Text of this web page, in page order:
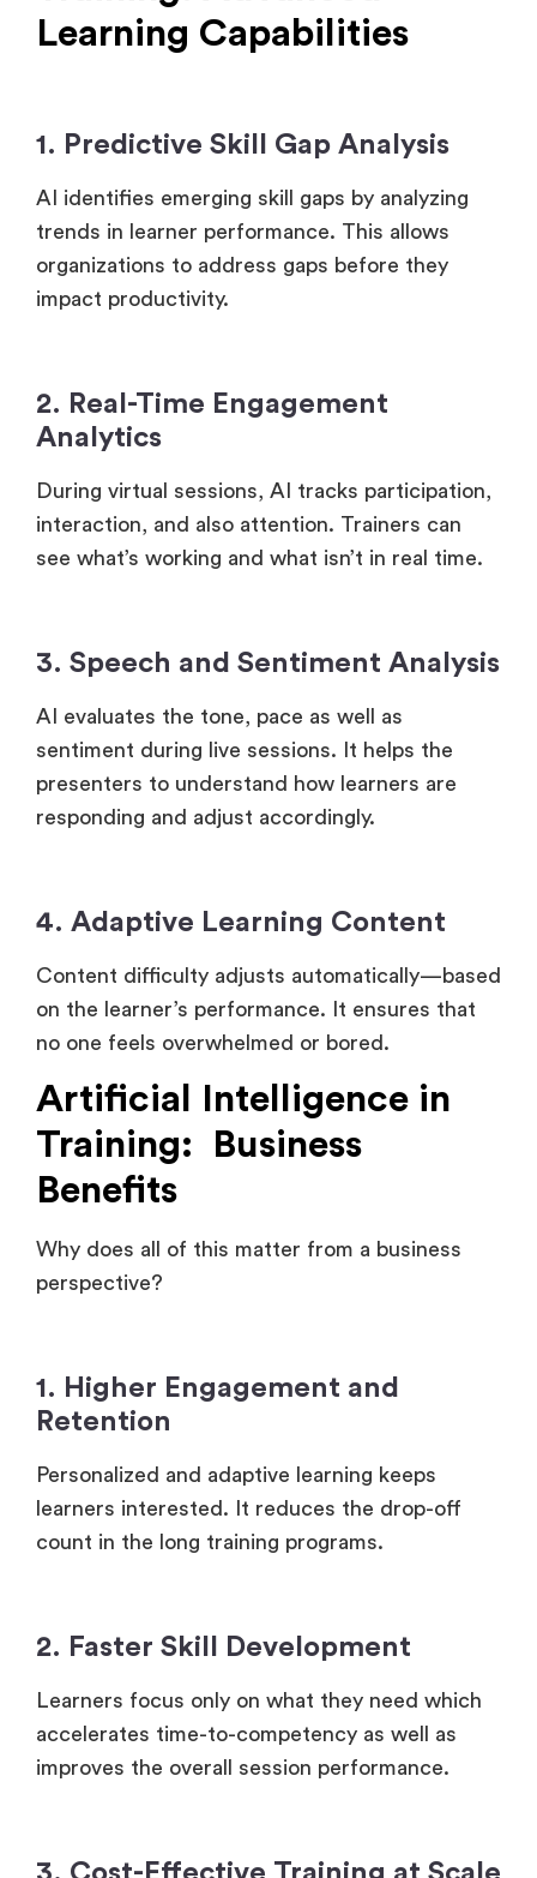
Training: Advanced
AI identifies emerging skill gaps by analyzing
trends in learner performance. This allows
organizations to address gaps before they
2. Real-Time Engagement
During virtual sessions, AI tracks participation,
interaction, and also attention. Trainers can
AI evaluates the tone, pace as well as
sentiment during live sessions. It helps the
presenters to understand how learners are
Content difficulty adjusts automatically—based
on the learner’s performance. It ensures that
no one feels overwhelmed or bored.
Artificial Intelligence in
Training: Business
Why does all of this matter from a business
1. Higher Engagement and
Retention
Personalized and adaptive learning keeps
learners interested. It reduces the drop-off
2. Faster Skill Development
Learners focus only on what they need which
accelerates time-to-competency as well as